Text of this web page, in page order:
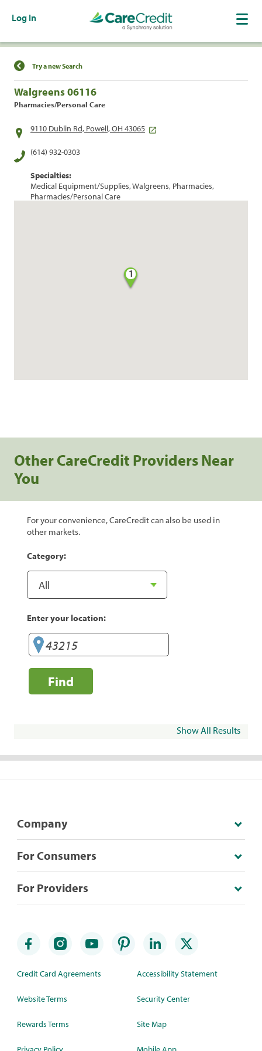
Log In
Find a Location
Try a new Search
Walgreens 06116
Pharmacies/Personal Care
9110 Dublin Rd, Powell, OH 43065
(614) 932-0303
Specialties:
Medical Equipment/Supplies, Walgreens, Pharmacies,
Pharmacies/Personal Care
1
Other CareCredit Providers Near
You
For your convenience, CareCredit can also be used in
other markets.
Category:
Enter your location:
Find
Show All Results
Company
For Consumers
For Providers
Credit Card Agreements
Website Terms
Rewards Terms
Accessibility Statement
Security Center
Site Map